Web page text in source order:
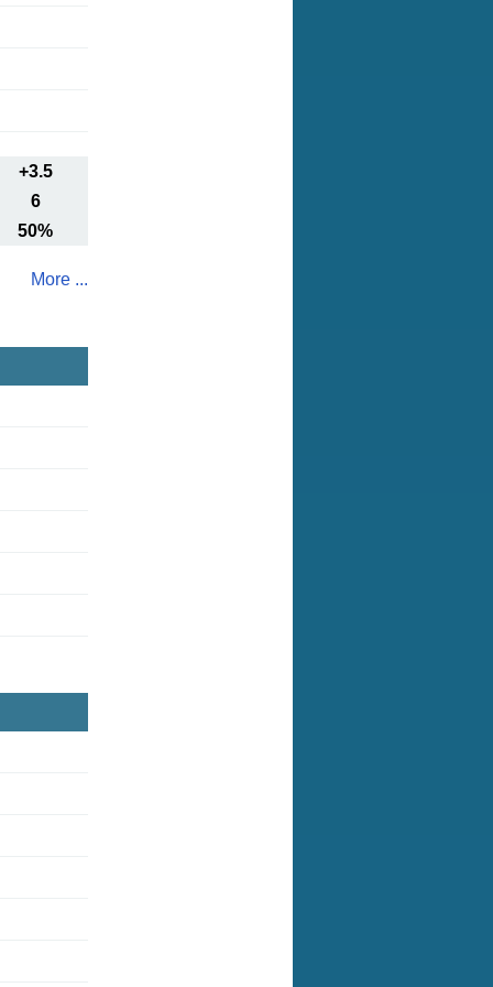
+3.5
6
50%
More ...